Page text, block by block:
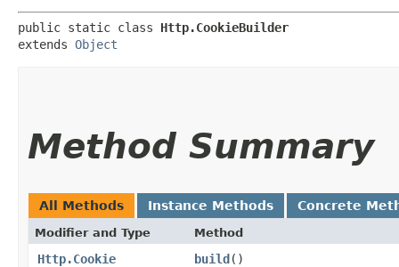
public static class Http.CookieBuilder
extends Object
Method Summary
All Methods Instance Methods Concrete
Modifier and Type Method
Http.Cookie build()